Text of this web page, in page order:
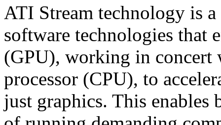
ATI Stream technology is
software technologies that
(GPU), working in concert
processor (CPU), to
just graphics. This enables